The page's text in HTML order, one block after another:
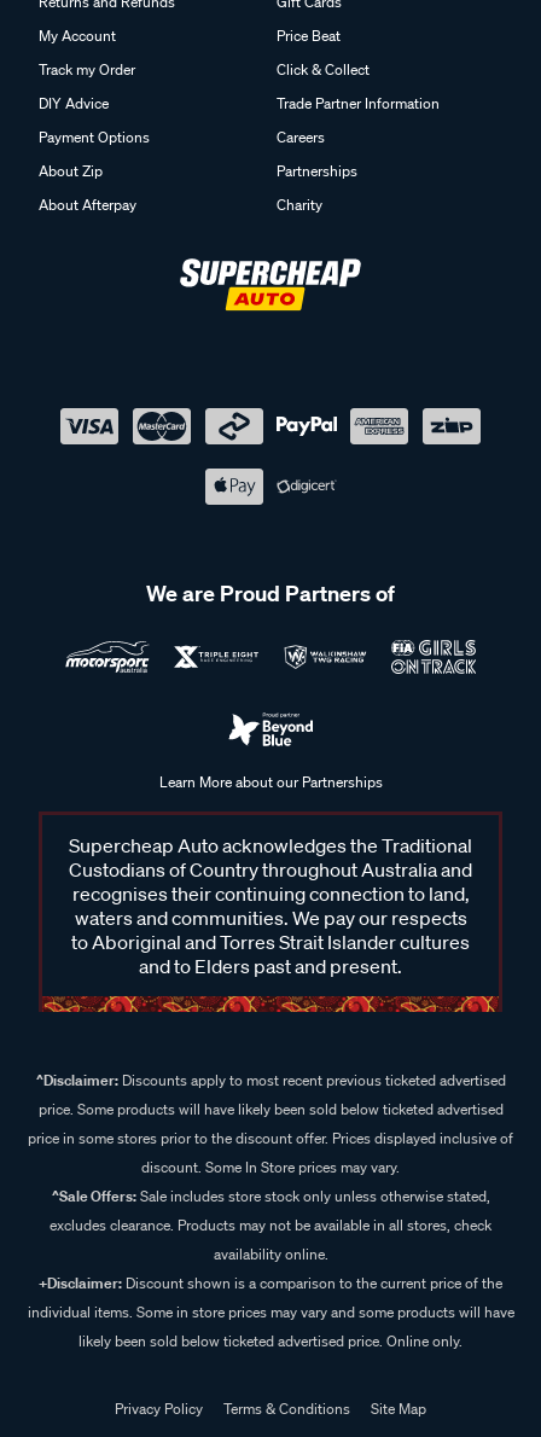
My Account
Track my Order
DIY Advice
Payment Options
About Zip
About Afterpay
Price Beat
Click & Collect
Trade Partner Information
Careers
Partnerships
Charity
Supercheap Auto acknowledges the Traditional
Custodians of Country throughout Australia and
recognises their continuing connection to land,
waters and communities. We pay our respects
to Aboriginal and Torres Strait Islander cultures
and to Elders past and present.
price. Some products will have likely been sold below ticketed advertised
price in some stores prior to the discount offer. Prices displayed inclusive of
discount. Some In Store prices may vary.
Sale includes store stock only unless otherwise stated,
excludes clearance. Products may not be available in all stores, check
availability online.
Discount shown is a comparison to the current price of the
individual items. Some in store prices may vary and some products will have
likely been sold below ticketed advertised price. Online only.
© 2024 Supercheap Auto